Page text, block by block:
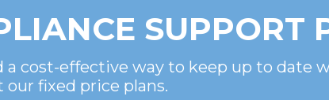
SUPPORT
a cost-effective way to keep up to date
our fixed price plans.